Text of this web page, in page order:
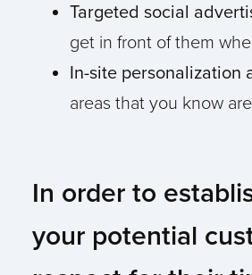
Targeted social
get in front of them
In-site personalization
areas that you know
In order to
your potential